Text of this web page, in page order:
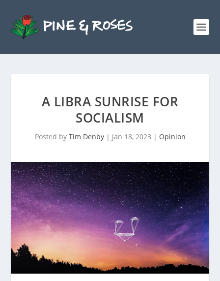
A LIBRA SUNRISE FOR
SOCIALISM
Posted by Tim Denby| Jan 18, 2023 | Opinion